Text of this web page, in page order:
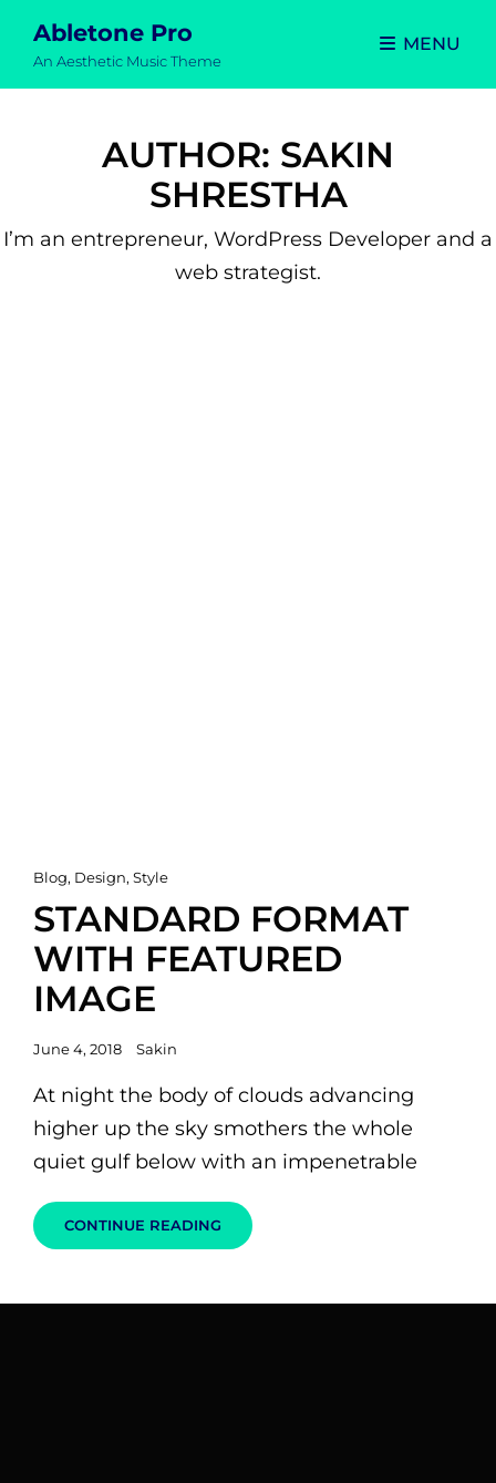
Abletone Pro
An Aesthetic Music Theme
MENU
AUTHOR: SAKIN
SHRESTHA
I’m an entrepreneur, WordPress Developer and a
web strategist.
Cat
Links
Blog, Design, Style
STANDARD FORMAT
WITH FEATURED
IMAGE
Posted
June 4, 2018 Sakin
At night the body of clouds advancing
higher up the sky smothers the whole
quiet gulf below with an impenetrable
CONTINUE READING STANDARD
FORMAT